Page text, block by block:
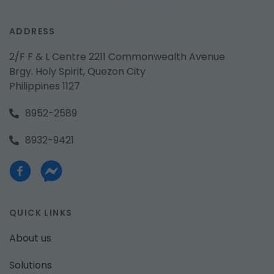
ADDRESS
2/F F & L Centre 2211 Commonwealth Avenue
Brgy. Holy Spirit, Quezon City
Philippines 1127
8952-2589
8932-9421
QUICK LINKS
About us
Solutions